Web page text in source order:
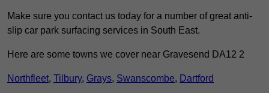
Make sure you contact us today for a number of great anti-
slip car park surfacing services in South East.
Here are some towns we cover near Gravesend DA12 2
Northfleet, Tilbury, Grays, Swanscombe, Dartford